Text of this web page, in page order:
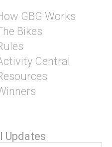
GBG Works
Bikes
Central
Updates